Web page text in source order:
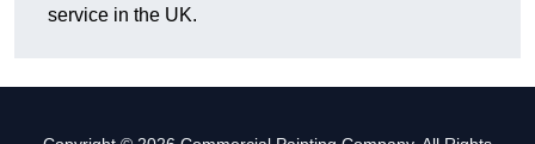
service in the UK.